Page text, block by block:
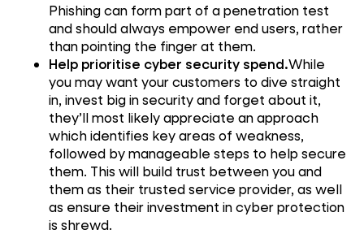
Phishing can form part of a penetration test
and should always empower end users, rather
than pointing the finger at them.
Help prioritise cyber security spend.While
you may want your customers to dive straight
in, invest big in security and forget about it,
they’ll most likely appreciate an approach
which identifies key areas of weakness,
followed by manageable steps to help secure
them. This will build trust between you and
them as their trusted service provider, as well
as ensure their investment in cyber protection
is shrewd.